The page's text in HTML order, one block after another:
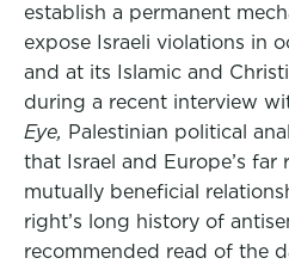
establish a permanent
expose Israeli violations in
and at its Islamic and
during a recent interview
Eye, Palestinian political
that Israel and Europe’s far
mutually beneficial
right’s long history of
recommended read of the